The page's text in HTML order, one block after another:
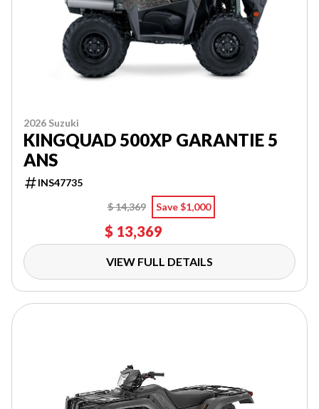
2026 Suzuki
KINGQUAD 500XP GARANTIE 5
ANS
INS47735
$ 14,369
Save $1,000
$ 13,369
VIEW FULL DETAILS